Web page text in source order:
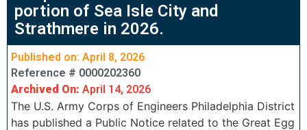
portion of Sea Isle City and
Strathmere in 2026.
Published on: April 8, 2026
Reference # 0000202360
Archived On: April 14, 2026
The U.S. Army Corps of Engineers Philadelphia District
has published a Public Notice related to the Great Egg